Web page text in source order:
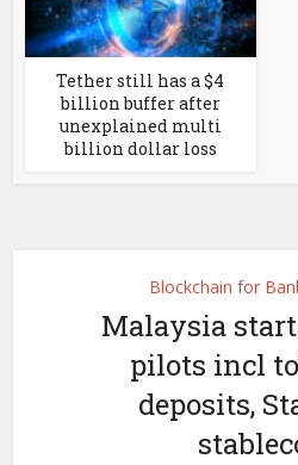
Tether still has a $4
billion buffer after
unexplained multi
billion dollar loss
Blockchain for
Malaysia
pilots incl
deposits,